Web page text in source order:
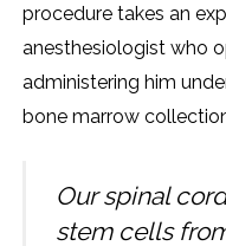
procedure takes an
anesthesiologist who
administering him
bone marrow
Our spinal
stem cells